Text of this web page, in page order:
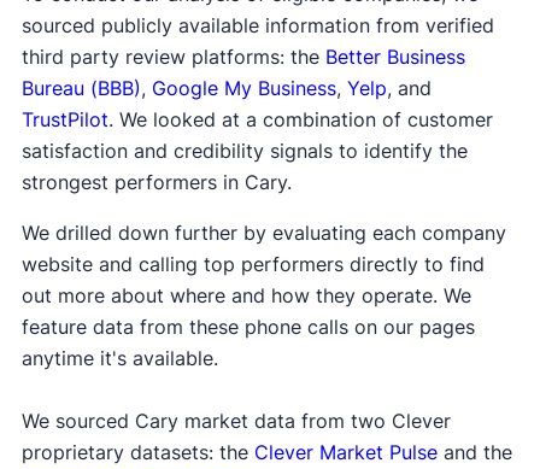
sourced publicly available information from verified
third party review platforms: the Better Business
Bureau (BBB), Google My Business, Yelp, and
TrustPilot. We looked at a combination of customer
satisfaction and credibility signals to identify the
strongest performers in Cary.
We drilled down further by evaluating each company
website and calling top performers directly to find
out more about where and how they operate. We
feature data from these phone calls on our pages
anytime it's available.
We sourced Cary market data from two Clever
proprietary datasets: the Clever Market Pulseand the